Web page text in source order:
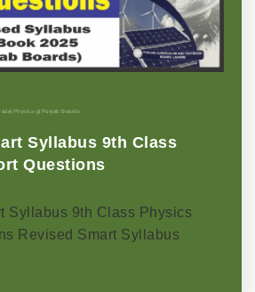
| Physics-p| Punjab Boards
Syllabus 9th Class
Questions
Syllabus 9th Class Physics
Revised Smart Syllabus